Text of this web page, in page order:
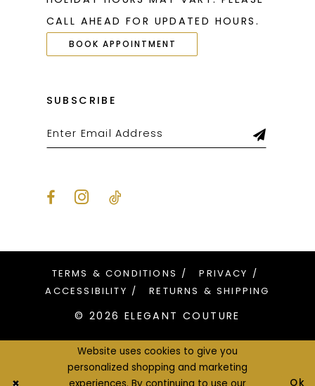
CALL AHEAD FOR UPDATED HOURS.
BOOK APPOINTMENT
SUBSCRIBE
TERMS & CONDITIONS
PRIVACY
ACCESSIBILITY
RETURNS & SHIPPING
© 2026 ELEGANT COUTURE
Website uses cookies to give you
personalized shopping and marketing
experiences. By continuing to use our
Ok